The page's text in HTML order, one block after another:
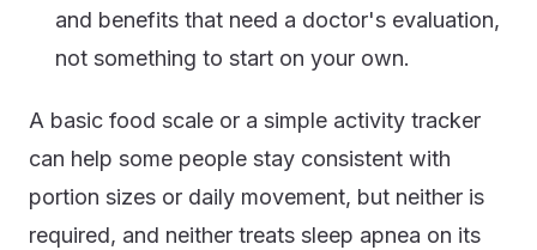
and benefits that need a doctor's evaluation,
not something to start on your own.
A basic food scale or a simple activity tracker
can help some people stay consistent with
portion sizes or daily movement, but neither is
required, and neither treats sleep apnea on its